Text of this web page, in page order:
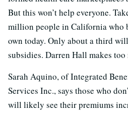
But this won’t help everyone.
million people in California who
own today. Only about a third
subsidies. Darren Hall makes
Sarah Aquino, of Integrated
Services Inc., says those who
will likely see their premiums